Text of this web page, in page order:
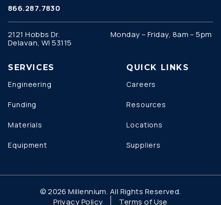
866.287.7830
2121 Hobbs Dr.
Delavan, WI 53115
Monday – Friday, 8am – 5pm
SERVICES
Engineering
Funding
Materials
Equipment
QUICK LINKS
Careers
Resources
Locations
Suppliers
© 2026 Millennium. All Rights Reserved.
Privacy Policy
Terms of Use